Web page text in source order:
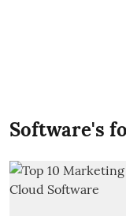
Software's